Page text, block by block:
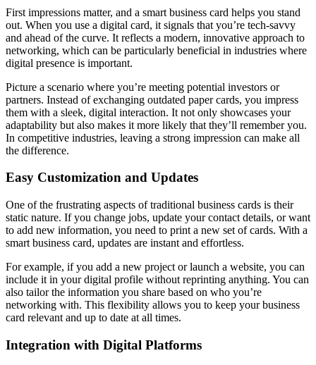
First impressions matter, and a smart business card helps you stand
out. When you use a digital card, it signals that you’re tech-savvy
and ahead of the curve. It reflects a modern, innovative approach to
networking, which can be particularly beneficial in industries where
digital presence is important.
Picture a scenario where you’re meeting potential investors or
partners. Instead of exchanging outdated paper cards, you impress
them with a sleek, digital interaction. It not only showcases your
adaptability but also makes it more likely that they’ll remember you.
In competitive industries, leaving a strong impression can make all
the difference.
Easy Customization and Updates
One of the frustrating aspects of traditional business cards is their
static nature. If you change jobs, update your contact details, or want
to add new information, you need to print a new set of cards. With a
smart business card, updates are instant and effortless.
For example, if you add a new project or launch a website, you can
include it in your digital profile without reprinting anything. You can
also tailor the information you share based on who you’re
networking with. This flexibility allows you to keep your business
card relevant and up to date at all times.
Integration with Digital Platforms